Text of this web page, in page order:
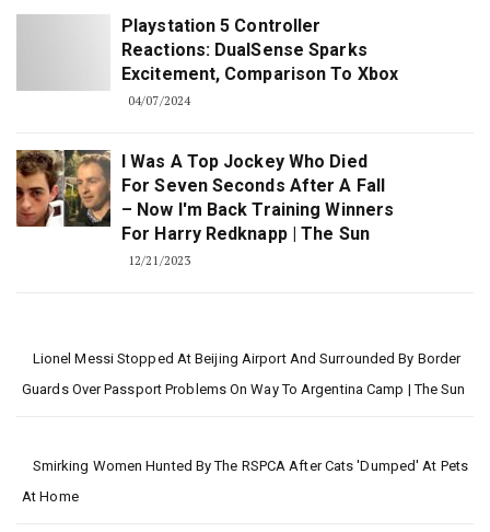
Playstation 5 Controller
Reactions: DualSense Sparks
Excitement, Comparison To Xbox
04/07/2024
I Was A Top Jockey Who Died
For Seven Seconds After A Fall
– Now I'm Back Training Winners
For Harry Redknapp | The Sun
12/21/2023
Lionel Messi Stopped At Beijing Airport And Surrounded By Border
Guards Over Passport Problems On Way To Argentina Camp | The Sun
Smirking Women Hunted By The RSPCA After Cats 'dumped' At Pets
At Home